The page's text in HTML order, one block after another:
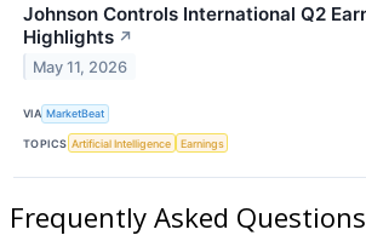
Johnson Controls International Q2
Highlights ↗
May 11, 2026
VIA MarketBeat
TOPICS Artificial Intelligence Earnings
Frequently Asked Questions